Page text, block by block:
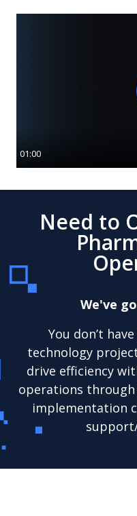
01:00
Need to
We've
You don’t
technology
drive efficiency
operations through
implementation